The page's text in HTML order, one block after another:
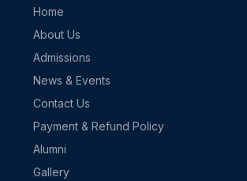
Home
About Us
Admissions
News & Events
Contact Us
Payment & Refund Policy
Alumni
Gallery